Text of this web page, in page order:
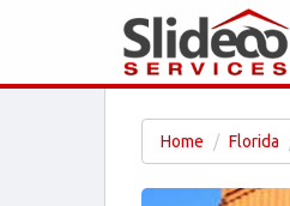
Home Florida